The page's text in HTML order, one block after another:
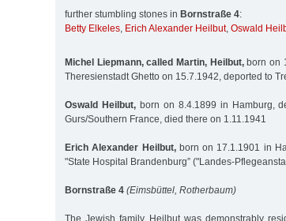
further stumbling stones in Bornstraße 4:
Betty Elkeles, Erich Alexander Heilbut, Oswald
Michel Liepmann, called Martin, Heilbut,born on
Theresienstadt Ghetto on 15.7.1942, deported to
Oswald Heilbut,born on 8.4.1899 in Hamburg,
Gurs/Southern France, died there on 1.11.1941
Erich Alexander Heilbut,born on 17.1.1901 in
"State Hospital Brandenburg” ("Landes-
Bornstraße 4 (Eimsbüttel, Rotherbaum)
The Jewish family Heilbut was demonstrably